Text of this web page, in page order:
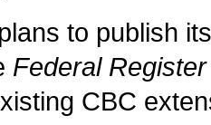
to publish
Federal Register
CBC